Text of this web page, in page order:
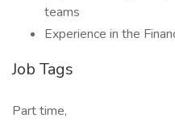
teams
Experience in the
Job Tags
Part time,